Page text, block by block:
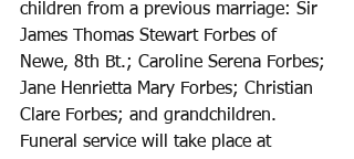
children from a previous marriage: Sir
James Thomas Stewart Forbes of
Newe, 8th Bt.; Caroline Serena Forbes;
Jane Henrietta Mary Forbes; Christian
Clare Forbes; and grandchildren.
Funeral service will take place at